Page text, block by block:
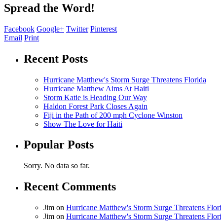
Spread the Word!
Facebook Google+ Twitter Pinterest
Email Print
Recent Posts
Hurricane Matthew's Storm Surge Threatens Florida
Hurricane Matthew Aims At Haiti
Storm Katie is Heading Our Way
Haldon Forest Park Closes Again
Fiji in the Path of 200 mph Cyclone Winston
Show The Love for Haiti
Popular Posts
Sorry. No data so far.
Recent Comments
Jim on Hurricane Matthew's Storm Surge Threatens
Jim on Hurricane Matthew's Storm Surge Threatens